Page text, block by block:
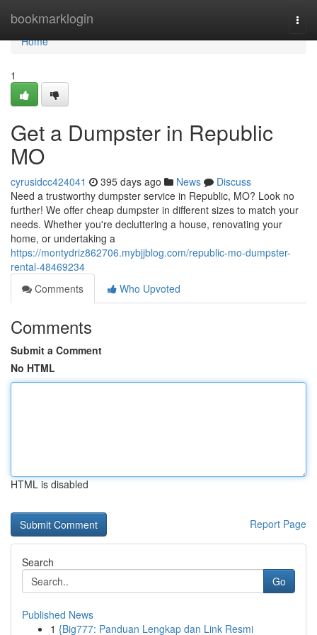
bookmarklogin
Home
Home
1
Get a Dumpster in Republic
MO
cyrusidcc424041 395 days ago News
Discuss
Need a trustworthy dumpster service in Republic, MO? Look no
further! We offer cheap dumpster in different sizes to match your
needs. Whether you're decluttering a house, renovating your
home, or undertaking a
https://montydriz862706.mybjjblog.com/republic-mo-dumpster-
rental-48469234
Comments
Who Upvoted
Comments
Submit a Comment
No HTML
HTML is disabled
Report Page
Search
Go
Published News
1 {Big777: Panduan Lengkap dan Link Resmi